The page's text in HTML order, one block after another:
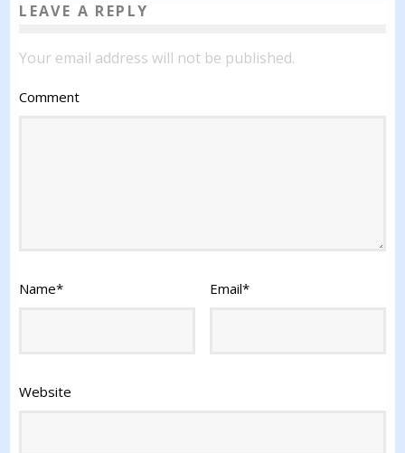
LEAVE A REPLY
Your email address will not be published.
Comment
Name* Email*
Website